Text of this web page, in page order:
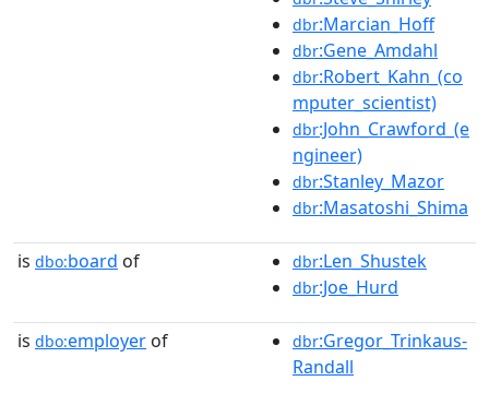
dbr:Marcian_Hoff
dbr:Gene_Amdahl
dbr:Robert_Kahn_(co
mputer_scientist)
dbr:John_Crawford_(e
ngineer)
dbr:Stanley_Mazor
dbr:Masatoshi_Shima
is dbo:board of dbr:Len_Shustek
dbr:Joe_Hurd
is dbo:employer of dbr:Gregor_Trinkaus-
Randall